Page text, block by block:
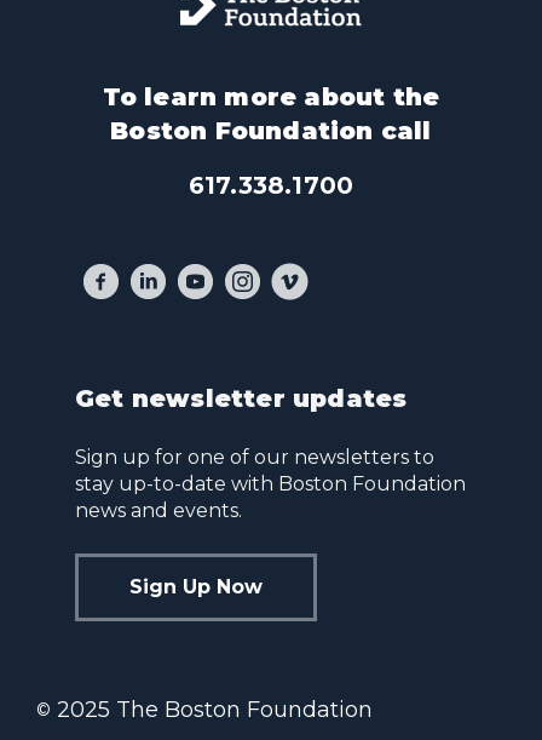
To learn more about the
Boston Foundation call
617.338.1700
Get newsletter updates
Sign up for one of our newsletters to
stay up-to-date with Boston Foundation
news and events.
Sign Up Now
© 2025 The Boston Foundation